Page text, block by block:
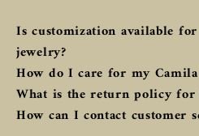
Is customization available
jewelry?
How do I care for my
What is the return policy for
How can I contact customer